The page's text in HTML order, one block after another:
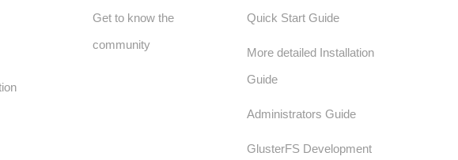
Get to know the
community
Quick Start Guide
More detailed Installation
Guide
Administrators Guide
GlusterFS Development